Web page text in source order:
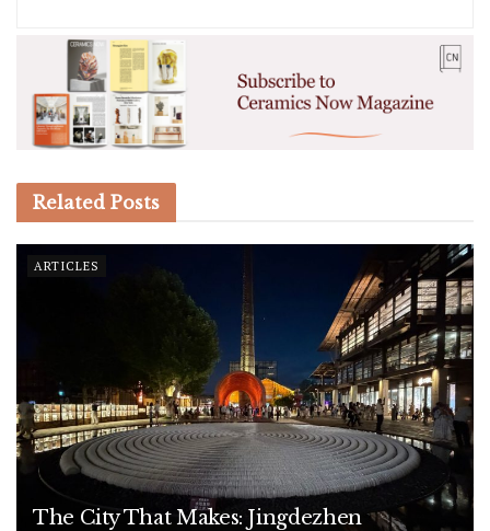
Related Posts
ARTICLES
The City That Makes: Jingdezhen